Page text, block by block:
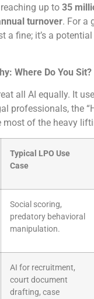
up to 35
turnover. For a
a fine; it’s a
Where Do You Sit?
all AI equally. It
professionals, the
most of the heavy
Typical LPO Use
Case
Social scoring,
predatory behavioral
manipulation.
AI for recruitment,
court document
drafting, case